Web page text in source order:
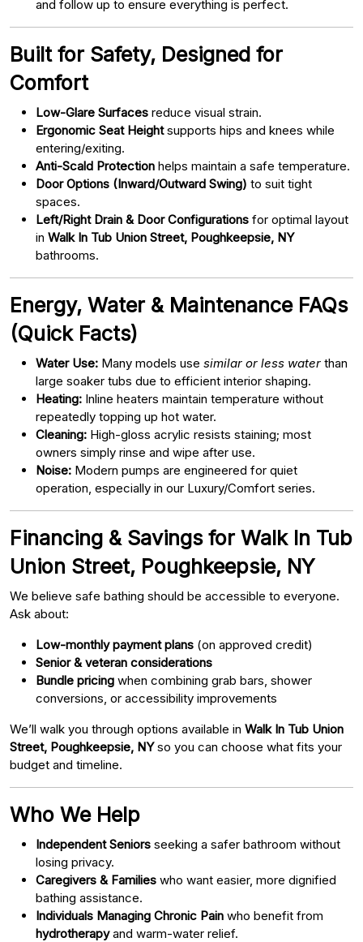
and follow up to ensure everything is perfect.
Built for Safety, Designed for
Comfort
Low-Glare Surfaces reduce visual strain.
Ergonomic Seat Heightsupports hips and knees while
entering/exiting.
Anti-Scald Protection helps maintain a safe temperature.
Door Options (Inward/Outward Swing) to suit tight
spaces.
Left/Right Drain & Door Configurations for optimal layout
in Walk In Tub Union Street, Poughkeepsie, NY
bathrooms.
Energy, Water & Maintenance FAQs
(Quick Facts)
Water Use: Many models use similar or less water than
large soaker tubs due to efficient interior shaping.
Heating: Inline heaters maintain temperature without
repeatedly topping up hot water.
Cleaning: High-gloss acrylic resists staining; most
owners simply rinse and wipe after use.
Noise: Modern pumps are engineered for quiet
operation, especially in our Luxury/Comfort series.
Financing & Savings for Walk In Tub
Union Street, Poughkeepsie, NY
We believe safe bathing should be accessible to everyone.
Ask about:
Low-monthly payment plans (on approved credit)
Senior & veteran considerations
Bundle pricing when combining grab bars, shower
conversions, or accessibility improvements
We’ll walk you through options available in Walk In Tub Union
Street, Poughkeepsie, NYso you can choose what fits your
budget and timeline.
Who We Help
Independent Seniors seeking a safer bathroom without
losing privacy.
Caregivers & Families who want easier, more dignified
bathing assistance.
Individuals Managing Chronic Pain who benefit from
hydrotherapyand warm-water relief.